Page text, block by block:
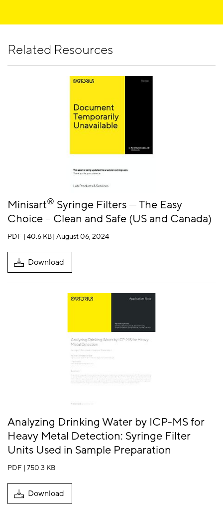
by performing a simple hand-held bubble point
effect on the ingredients. Minisart
surfactant-free cellulose acetate (SFCA) is the best
choice for all aqueous solutions with a pH of 4 - 8. It
combines fast flow rates with an exceptionally pure
many different pore sizes also for the removal of
larger particles. Minisart®HY with hydrophobic
PTFE have a pH range of 1 -14 are also suitable for
Related Resources
Minisart® Syringe Filters — The Easy
Choice – Clean and Safe (US and Canada)
PDF | 40.6 KB| August 06, 2024
Download
Analyzing Drinking Water by ICP-MS for
Heavy Metal Detection: Syringe Filter
Units Used in Sample Preparation
PDF | 750.3 KB
Download